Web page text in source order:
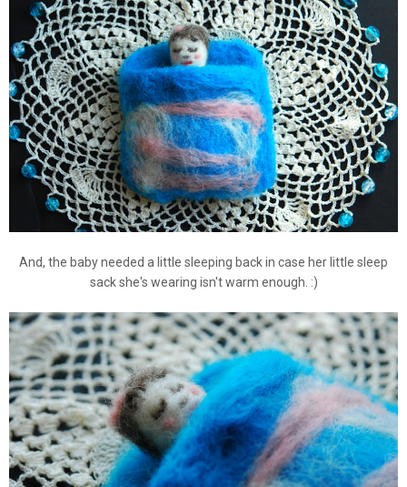
And, the baby needed a little sleeping back in case her little sleep
sack she's wearing isn't warm enough. :)